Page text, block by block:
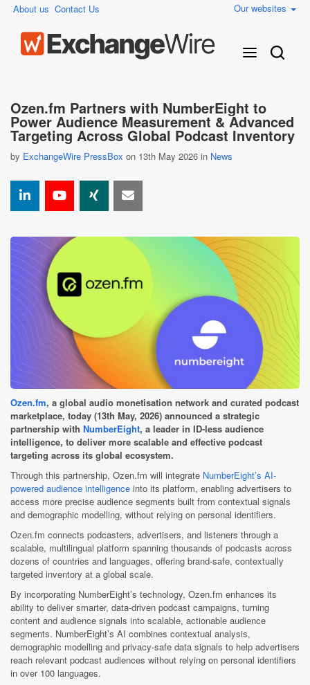
About us Contact Us Our websites
Ozen.fm Partners with NumberEight to
Power Audience Measurement & Advanced
Targeting Across Global Podcast Inventory
by ExchangeWire PressBox on 13th May 2026 in News
Ozen.fm, a global audio monetisation network and curated podcast
marketplace, today (13th May, 2026) announced a strategic
partnership with NumberEight, a leader in ID-less audience
intelligence, to deliver more scalable and effective podcast
targeting across its global ecosystem.
Through this partnership, Ozen.fm will integrate NumberEight’s AI-
powered audience intelligence into its platform, enabling advertisers to
access more precise audience segments built from contextual signals
and demographic modelling, without relying on personal identifiers.
Ozen.fm connects podcasters, advertisers, and listeners through a
scalable, multilingual platform spanning thousands of podcasts across
dozens of countries and languages, offering brand-safe, contextually
targeted inventory at a global scale.
By incorporating NumberEight’s technology, Ozen.fm enhances its
ability to deliver smarter, data-driven podcast campaigns, turning
content and audience signals into scalable, actionable audience
segments. NumberEight’s AI combines contextual analysis,
demographic modelling and privacy-safe data signals to help advertisers
reach relevant podcast audiences without relying on personal identifiers
in over 100 languages.